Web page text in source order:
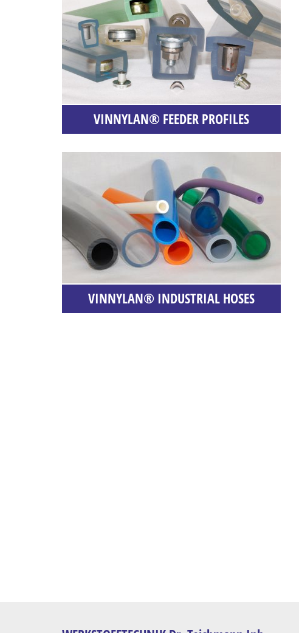
VINNYLAN® FEEDER PROFILES
VINNYLAN® INDUSTRIAL HOSES